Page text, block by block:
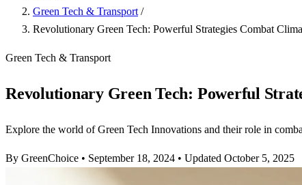
Green Tech & Transport /
Revolutionary Green Tech: Powerful Strategies Combat
Green Tech & Transport
Revolutionary Green Tech: Powerful
Explore the world of Green Tech Innovations and their role in
By GreenChoice • September 18, 2024 • Updated October 5, 2025